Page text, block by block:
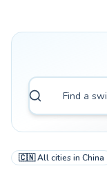
🇨🇳All cities in China